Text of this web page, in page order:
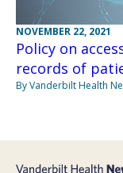
NOVEMBER 22, 2021
Policy on
records of
By Vanderbilt Health